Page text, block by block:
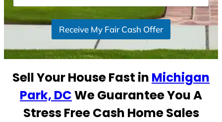
d
S
t
s
1
Receive My Fair Cash Offer
Sell Your House Fast in Michigan
Park, DCWe Guarantee You A
Stress Free Cash Home Sales